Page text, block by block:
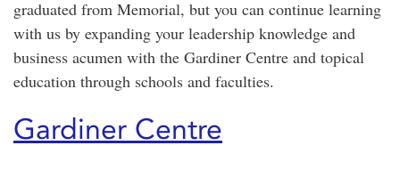
graduated from Memorial, but you can continue learning
with us by expanding your leadership knowledge and
business acumen with the Gardiner Centre and topical
education through schools and faculties.
Gardiner Centre